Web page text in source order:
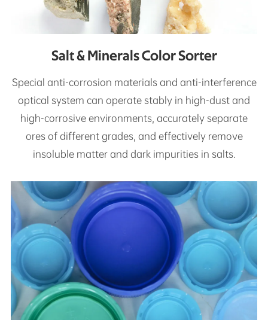
Salt & Minerals Color Sorter
Special anti-corrosion materials and anti-interference
optical system can operate stably in high-dust and
high-corrosive environments, accurately separate
ores of different grades, and effectively remove
insoluble matter and dark impurities in salts.